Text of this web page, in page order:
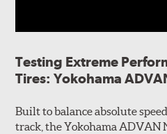
Testing Extreme
Tires: Yokohama
Built to balance absolute
track, the Yokohama ADVAN